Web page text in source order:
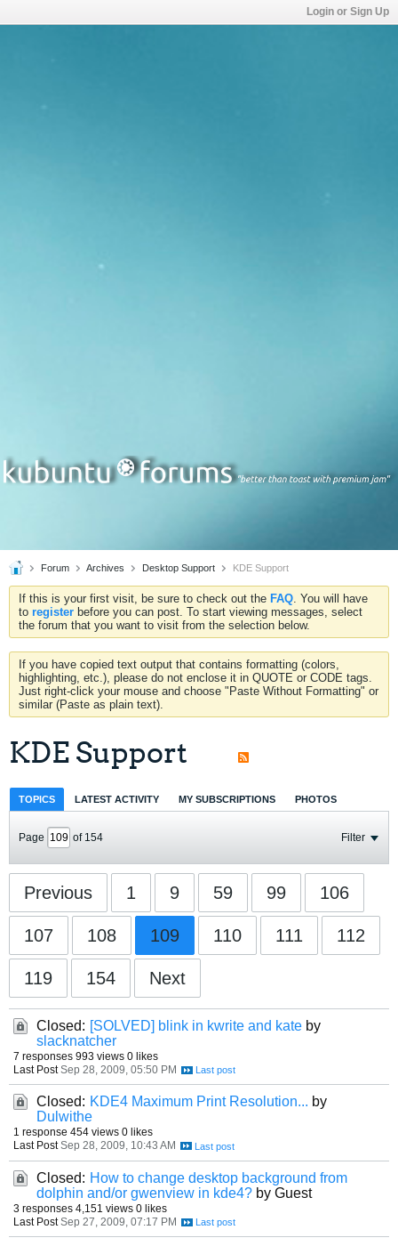
Login or Sign Up
Forum Archives Desktop Support KDE Support
If this is your first visit, be sure to check out the FAQ. You will have
to register before you can post. To start viewing messages, select
the forum that you want to visit from the selection below.
If you have copied text output that contains formatting (colors,
highlighting, etc.), please do not enclose it in QUOTE or CODE tags.
Just right-click your mouse and choose "Paste Without Formatting" or
similar (Paste as plain text).
KDE Support
TOPICS LATEST ACTIVITY MY SUBSCRIPTIONS PHOTOS
Page of 154 Filter
Previous 1 9 59 99 106
107 108 109 110 111 112
119 154 Next
Closed: [SOLVED] blink in kwrite and kate by
slacknatcher
7 responses 993 views 0 likes
Last Post Sep 28, 2009, 05:50 PM
Closed: KDE4 Maximum Print Resolution... by
Dulwithe
1 response 454 views 0 likes
Last Post Sep 28, 2009, 10:43 AM
Closed: How to change desktop background from
dolphin and/or gwenview in kde4? by Guest
3 responses 4,151 views 0 likes
Last Post Sep 27, 2009, 07:17 PM